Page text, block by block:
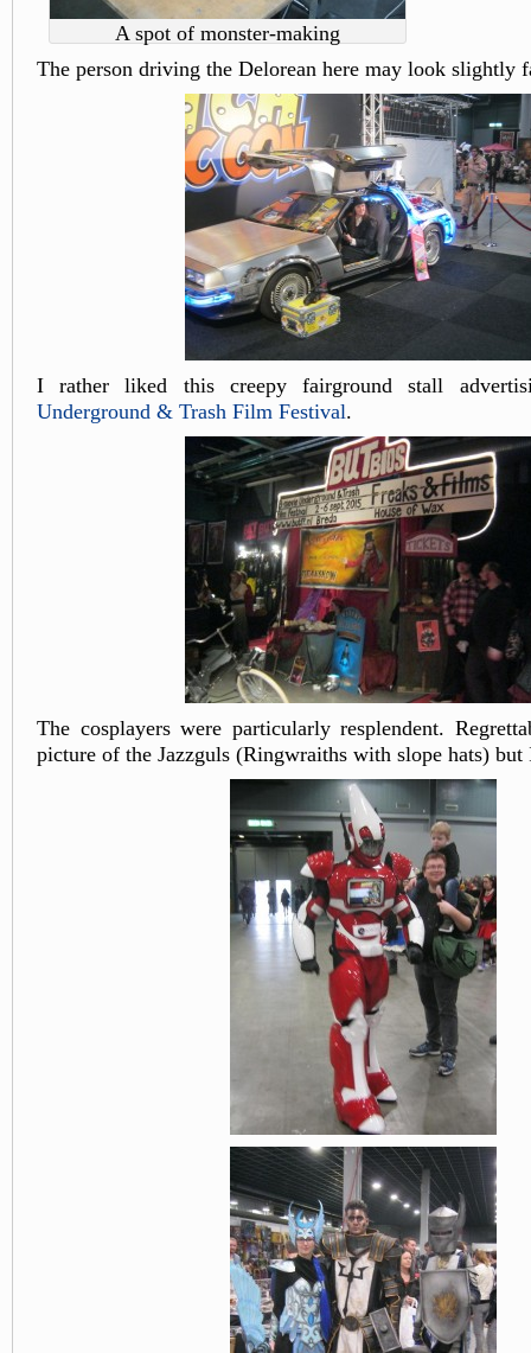
A spot of monster-making
The person driving the Delorean here may look slightly
I rather liked this creepy fairground stall
Underground & Trash Film Festival.
The cosplayers were particularly resplendent.
picture of the Jazzguls (Ringwraiths with slope hats) but